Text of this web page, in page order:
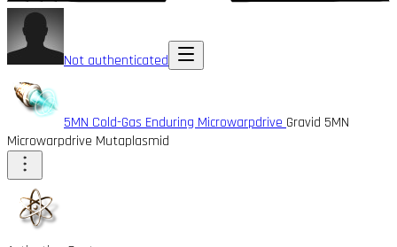
Not authenticated
5MN Cold-Gas Enduring Microwarpdrive Gravid 5MN
Microwarpdrive Mutaplasmid